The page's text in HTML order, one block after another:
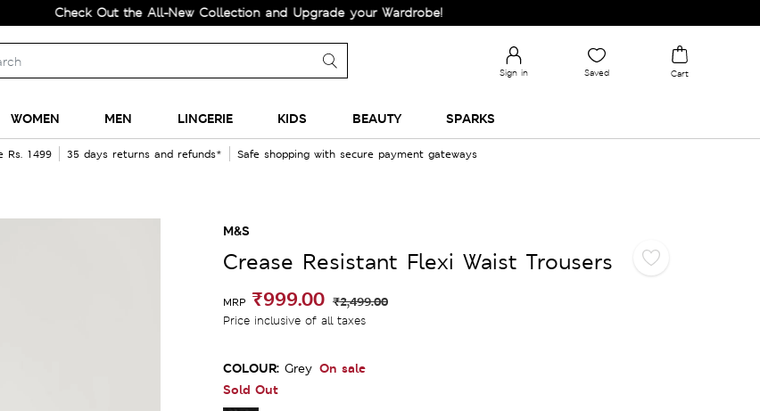
Check Out the All-New Collection and Upgrade your Wardrobe!
Sign in Saved Cart
WOMEN MEN LINGERIE KIDS BEAUTY SPARKS
Rs. 1499 35 days returns and refunds* Safe shopping with secure payment gateways
M&S
Crease Resistant Flexi Waist Trousers
MRP ₹999.00 ₹2,499.00
Price inclusive of all taxes
COLOUR: Grey On sale
Sold Out